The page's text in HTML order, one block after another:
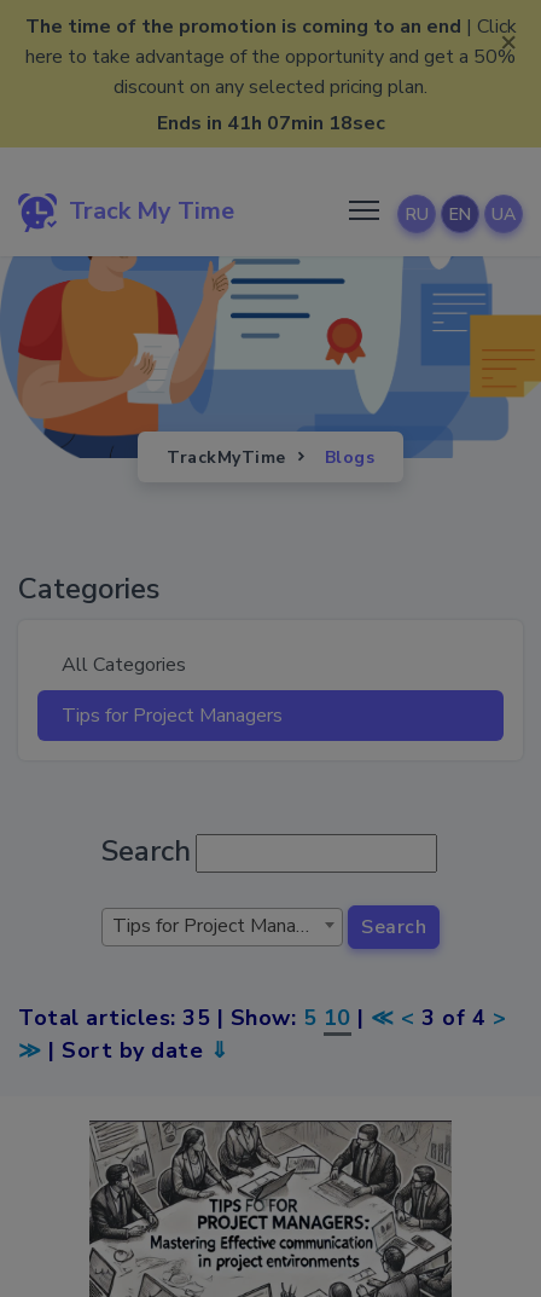
The time of the promotion is coming to an end | Click
here to take advantage of the opportunity and get a 50%
discount on any selected pricing plan.
Ends in 41h 07min 17sec
×
Track My Time RU EN UA
TrackMyTime Blogs
Categories
All Categories
Tips for Project Managers
Search
Tips for Project Managers Search
Total articles: 35 | Show: 5 10 | ≪ < 3 of 4 >
≫ | Sort by date ⇓